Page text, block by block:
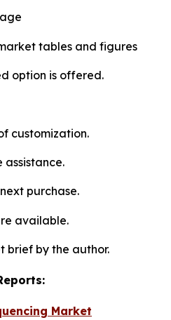
tables and figures
option is offered.
customization.
assistance.
purchase.
available.
brief by the author.
Market